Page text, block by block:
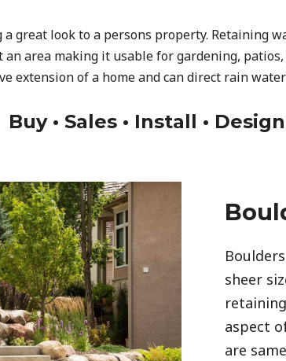
great look to a persons property. Retaining
area making it usable for gardening,
extension of a home and can direct rain
Buy • Sales • Install •
sheer
aspect
are